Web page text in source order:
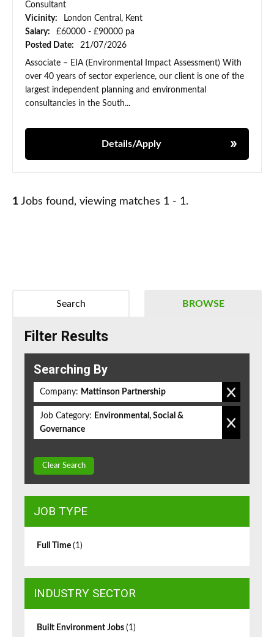
Consultant
Vicinity:
London Central, Kent
Salary:
£60000 - £90000 pa
Posted Date:
21/07/2026
Associate – EIA (Environmental Impact Assessment) With
over 40 years of sector experience, our client is one of the
largest independent planning and environmental
consultancies in the South...
Details/Apply
1 Jobs found, viewing matches 1 - 1.
BROWSE
Search
Filter Results
Searching By
Company: Mattinson Partnership
Job Category: Environmental, Social &
Governance
Clear Search
JOB TYPE
Full Time (1)
INDUSTRY SECTOR
Built Environment Jobs (1)